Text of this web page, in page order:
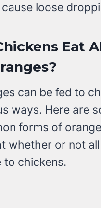
loose
Eat
can be fed to
ways. Here are
forms of
whether or not
to chickens.